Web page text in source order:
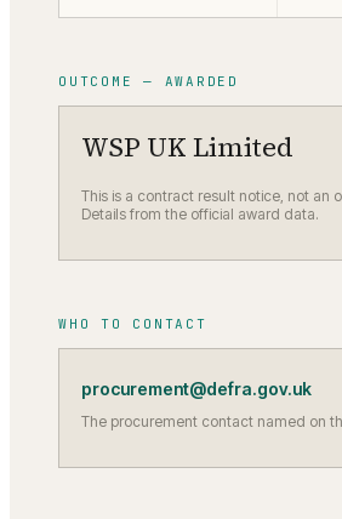
OUTCOME — AWARDED
WSP UK Limited
This is a contract result notice, not an
Details from the official award data.
WHO TO CONTACT
procurement@defra.gov.uk
The procurement contact named on